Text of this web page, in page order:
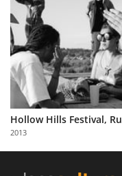
Learn
About
Us
Partner
with
Us
Hollow Hills Festival,
2013